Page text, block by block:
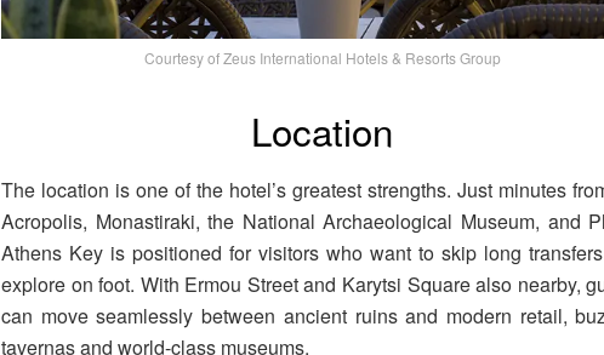
Courtesy of Zeus International Hotels & Resorts Group
Location
The location is one of the hotel’s greatest strengths. Just minutes
Acropolis, Monastiraki, the National Archaeological Museum, and
Athens Key is positioned for visitors who want to skip long
explore on foot. With Ermou Street and Karytsi Square also nearby,
can move seamlessly between ancient ruins and modern retail,
tavernas and world-class museums.